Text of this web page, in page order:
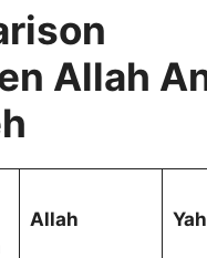
Allah
Allah